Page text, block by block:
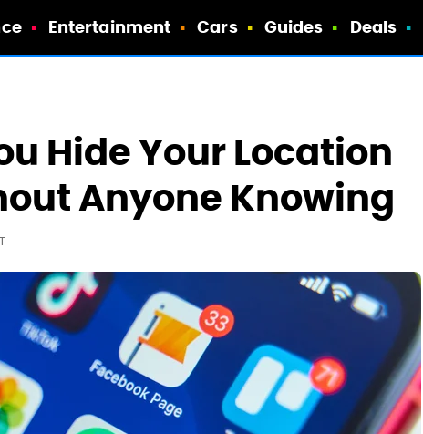
Entertainment Cars Guides Deals
Hide Your Location
Anyone Knowing